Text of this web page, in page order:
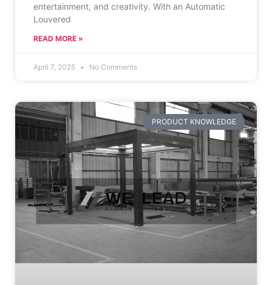
entertainment, and creativity. With an Automatic
Louvered
READ MORE »
April 7, 2025 No Comments
PRODUCT KNOWLEDGE